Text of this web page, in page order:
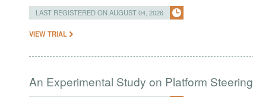
LAST REGISTERED ON AUGUST 04, 2026
VIEW TRIAL
An Experimental Study on Platform Steering